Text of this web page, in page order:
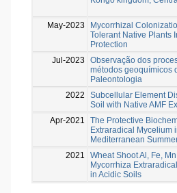
May-2023
Mycorrhizal
Tolerant Native Plants
Protection
Jul-2023
Observação dos
métodos geoquímicos
Paleontologia
2022
Subcellular Element
Soil with Native AMF
Apr-2021
The Protective
Extraradical Mycelium
Mediterranean
2021
Wheat Shoot Al, Fe,
Mycorrhiza
in Acidic Soils